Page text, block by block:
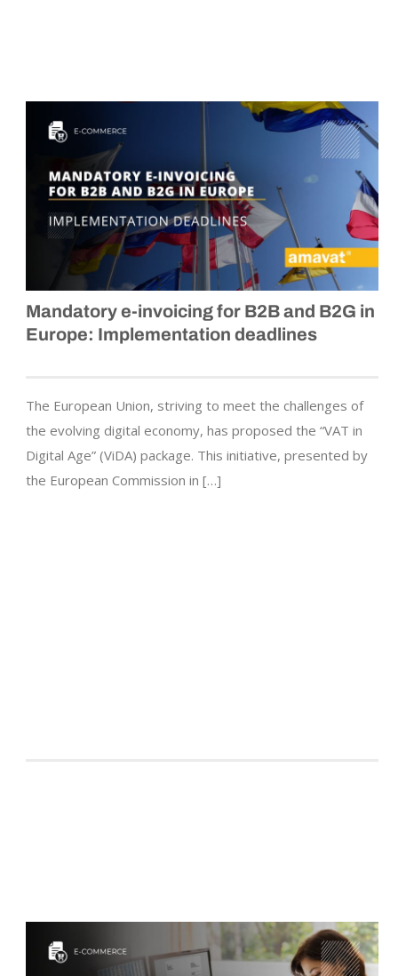
Mandatory e-invoicing for B2B and B2G in
Europe: Implementation deadlines
The European Union, striving to meet the challenges of
the evolving digital economy, has proposed the “VAT in
Digital Age” (ViDA) package. This initiative, presented by
the European Commission in […]